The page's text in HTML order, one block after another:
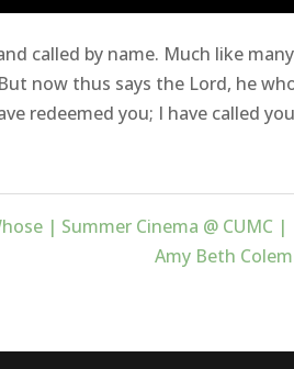
Mute
called by name. Much like
now thus says the Lord, he
redeemed you; I have called
| Summer Cinema @ CUMC |
Amy Beth